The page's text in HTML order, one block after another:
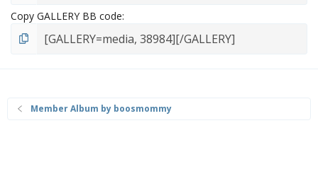
Copy GALLERY BB code
Member Album by boosmommy